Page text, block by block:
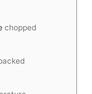
chopped